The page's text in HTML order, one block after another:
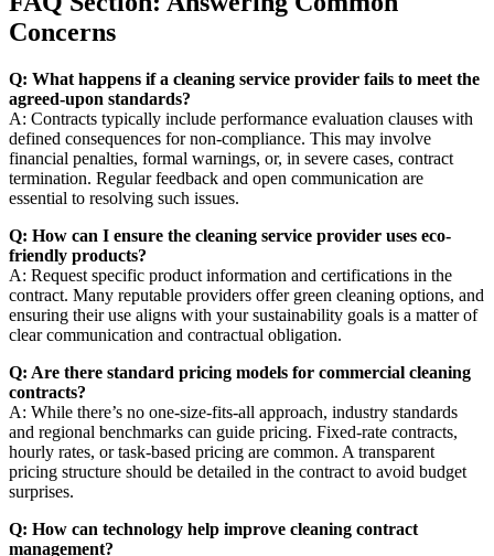
Concerns
Q: What happens if a cleaning service provider fails to meet the
agreed-upon standards?
A: Contracts typically include performance evaluation clauses with
defined consequences for non-compliance. This may involve
financial penalties, formal warnings, or, in severe cases, contract
termination. Regular feedback and open communication are
essential to resolving such issues.
Q: How can I ensure the cleaning service provider uses eco-
friendly products?
A: Request specific product information and certifications in the
contract. Many reputable providers offer green cleaning options, and
ensuring their use aligns with your sustainability goals is a matter of
clear communication and contractual obligation.
Q: Are there standard pricing models for commercial cleaning
contracts?
A: While there’s no one-size-fits-all approach, industry standards
and regional benchmarks can guide pricing. Fixed-rate contracts,
hourly rates, or task-based pricing are common. A transparent
pricing structure should be detailed in the contract to avoid budget
surprises.
Q: How can technology help improve cleaning contract
management?